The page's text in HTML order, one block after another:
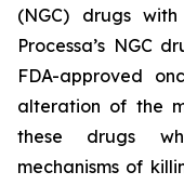
(NGC) drugs
Processa’s NGC
FDA-approved
alteration of the
these drugs
mechanisms of